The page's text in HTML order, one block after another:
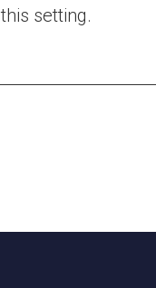
this setting.